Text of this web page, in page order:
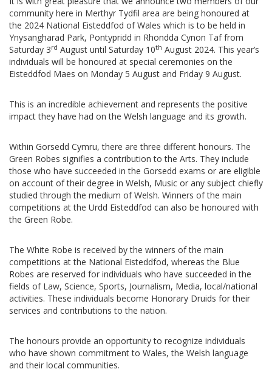
community here in Merthyr Tydfil area are being honoured at
the 2024 National Eisteddfod of Wales which is to be held in
Ynysangharad Park, Pontypridd in Rhondda Cynon Taf from
Saturday 3rd August until Saturday 10th August 2024. This year’s
individuals will be honoured at special ceremonies on the
Eisteddfod Maes on Monday 5 August and Friday 9 August.
This is an incredible achievement and represents the positive
impact they have had on the Welsh language and its growth.
Within Gorsedd Cymru, there are three different honours. The
Green Robes signifies a contribution to the Arts. They include
those who have succeeded in the Gorsedd exams or are eligible
on account of their degree in Welsh, Music or any subject chiefly
studied through the medium of Welsh. Winners of the main
competitions at the Urdd Eisteddfod can also be honoured with
the Green Robe.
The White Robe is received by the winners of the main
competitions at the National Eisteddfod, whereas the Blue
Robes are reserved for individuals who have succeeded in the
fields of Law, Science, Sports, Journalism, Media, local/national
activities. These individuals become Honorary Druids for their
services and contributions to the nation.
The honours provide an opportunity to recognize individuals
who have shown commitment to Wales, the Welsh language
and their local communities.